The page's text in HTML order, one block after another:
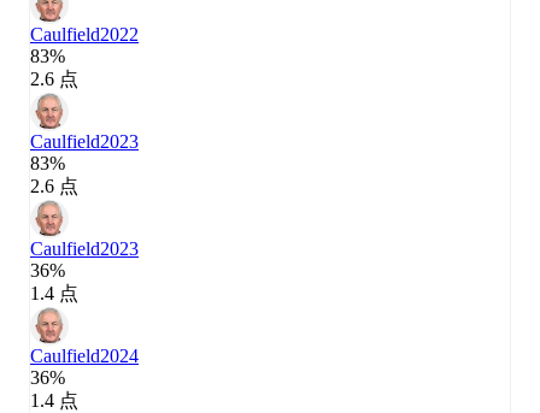
Caulfield2022
83%
2.6 点
Caulfield2023
83%
2.6 点
Caulfield2023
36%
1.4 点
Caulfield2024
36%
1.4 点